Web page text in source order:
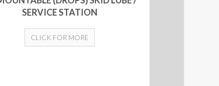
SERVICE STATION
CLICK FOR MORE